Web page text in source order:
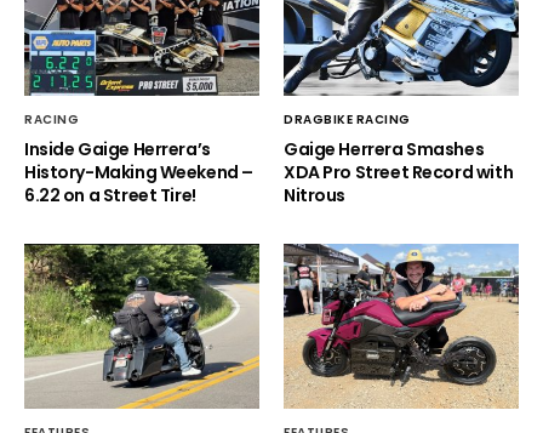
RACING
Inside Gaige Herrera’s
History-Making Weekend –
6.22 on a Street Tire!
DRAGBIKE RACING
Gaige Herrera Smashes
XDA Pro Street Record with
Nitrous